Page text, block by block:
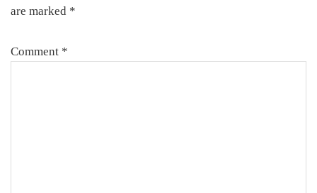
are marked *
Comment *